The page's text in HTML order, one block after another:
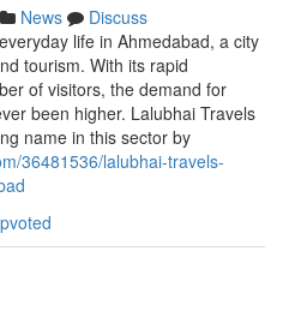
News
Discuss
life in Ahmedabad, a city
tourism. With its rapid
of visitors, the demand for
been higher. Lalubhai Travels
name in this sector by
36481536/lalubhai-travels-